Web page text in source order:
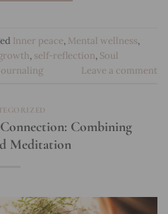
Inner peace, Mental wellness,
, self-reflection, Soul
Leave a comment
Combining
Meditation